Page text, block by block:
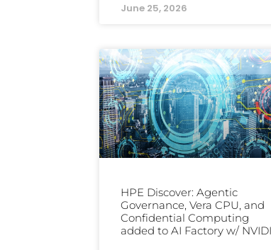
June 25, 2026
HPE Discover: Agentic
Governance, Vera CPU, and
Confidential Computing
added to AI Factory w/